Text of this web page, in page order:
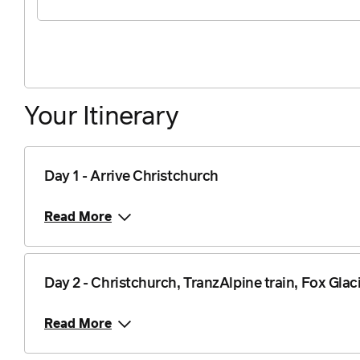
Your Itinerary
Day 1 - Arrive Christchurch
Read More
Day 2 - Christchurch, TranzAlpine train, Fox
Read More